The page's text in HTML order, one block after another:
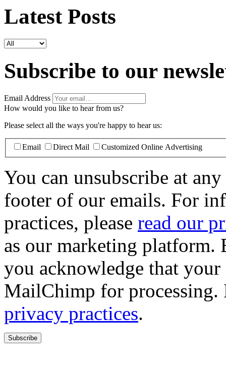
Latest Posts
Subscribe to our
Email Address
How would you like to hear from us?
Please select all the ways you're happy to hear us:
Email Direct Mail Customized Online Advertising
You can unsubscribe at
footer of our emails. For
practices, please read our
as our marketing
you acknowledge that
MailChimp for
privacy practices.